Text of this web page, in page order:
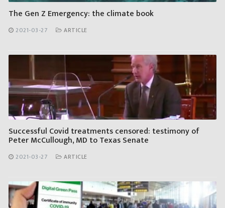
The Gen Z Emergency: the climate book
2021-03-27 ARTICLE
Successful Covid treatments censored: testimony of
Peter McCullough, MD to Texas Senate
2021-03-27 ARTICLE